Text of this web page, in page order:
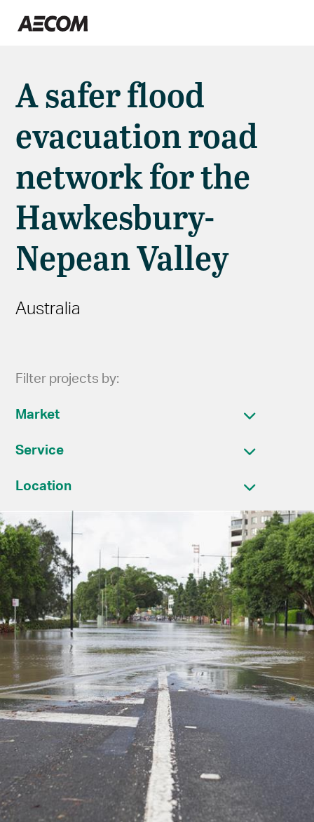
A safer flood
evacuation road
network for the
Hawkesbury-
Nepean Valley
Australia
Filter projects by:
Market
Service
Location